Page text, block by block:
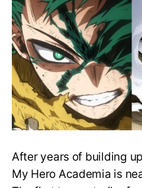
After years of building
My Hero Academia is